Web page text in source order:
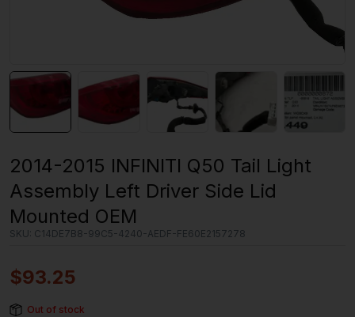
2014-2015 INFINITI Q50 Tail Light
Assembly Left Driver Side Lid
Mounted OEM
SKU: C14DE7B8-99C5-4240-AEDF-FE60E2157278
$93.25
Out of stock